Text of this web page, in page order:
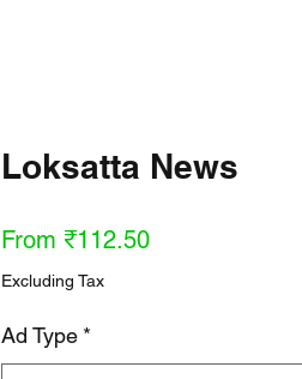
Loksatta News
From ₹112.50Sale
Excluding Tax
Ad Type *